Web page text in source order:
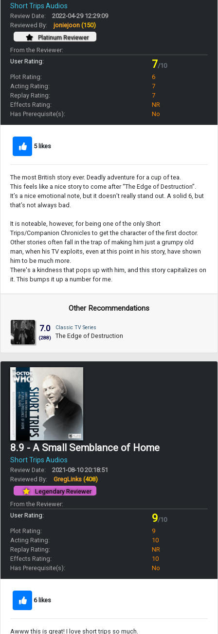
Short Trips Audios
Review Date:
2022-04-29 12:29:09
Reviewed By:
joniejoon (150)
Platinum Reviewer
From the Reviewer:
User Rating:
7/10
Plot Rating:
6
Acting Rating:
7
Replay Rating:
7
Effects Rating:
NR
Has Prerequisite(s):
No
5 likes
The most British story ever. Deadly adventure for a cup of tea.
This feels like a nice story to come after “The Edge of Destruction”.
It’s a nice emotional note, but it doesn’t really stand out. A solid 6, but
that’s not always bad.
It is noteable, however, for being one of the only Short
Trips/Companion Chronicles to get the character of the first doctor.
Other stories often fall in the trap of making him just a grumpy old
man, when his TV exploits, even at this point in his story, have shown
him to be much more.
There's a kindness that pops up with him, and this story capitalizes on
it. This bumps it up a number for me.
Other Recommendations
7.0
(288)
Classic TV Series
The Edge of Destruction
8.9 - A Small Semblance of Home
Short Trips Audios
Review Date:
2021-08-10 20:18:51
Reviewed By:
GregLinks (408)
Legendary Reviewer
From the Reviewer:
User Rating:
9/10
Plot Rating:
9
Acting Rating:
10
Replay Rating:
NR
Effects Rating:
10
Has Prerequisite(s):
No
6 likes
Awww this is great! I love short trips so much.